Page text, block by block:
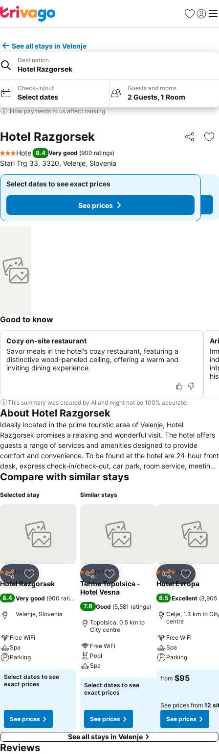
Favorites
Sign in
See all stays in Velenje
Destination
Hotel Razgorsek
Check-in/out
Select dates
Guests and rooms
2 Guests, 1 Room
How payments to us affect ranking
Hotel Razgorsek Share
3 Stars
Hotel 8.4 Very good (900 ratings)
Stari Trg 33, 3320, Velenje, Slovenia
Select dates to see exact prices
See prices
Select dates to see exact prices
See prices
Good to know
Cozy on-site restaurant
Savor meals in the hotel's cozy restaurant, featuring a
distinctive wood-paneled ceiling, offering a warm and
inviting dining experience.
This summary was created by AI and might not be 100% accurate.
About Hotel Razgorsek
Ideally located in the prime touristic area of Velenje, Hotel
Razgorsek promises a relaxing and wonderful visit. The hotel offers
guests a range of services and amenities designed to provide
comfort and convenience. To be found at the hotel are 24-hour front
desk, express check-in/check-out, car park, room service, meeting
facilities. Comfortable guestrooms ensure a good night's sleep with
balcony/terrace, mini bar, desk. The hotel's peaceful atmosphere
proximity to all that Velenje has to offer are three great reasons you
should stay at Hotel Razgorsek.
Compare with similar stays
Selected stay
Share Add to favorites
3 StarsHotel
Hotel Razgorsek
8.4 Very good (900 ratings
Velenje, Slovenia
Free WiFi
Spa
Parking
Select dates to see
exact prices
See prices
Similar stays
Share Add to favorites
3 StarsHotel
Terme Topolsica -
Hotel Vesna
7.8 Good (5,581 ratings)
Topolsica, 0.5 km to
City centre
Free WiFi
Pool
Spa
Select dates to see
exact prices
See prices
Share Add to
4 Stars Hotel
Hotel Evropa
8.5 Excellent (3,905
Celje, 1.3 km to
centre
Free WiFi
Spa
Parking
from $95
See prices from 12
See prices
See all stays in Velenje
Reviews